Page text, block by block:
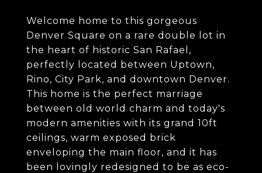
Welcome home to this gorgeous
Denver Square on a rare double lot in
the heart of historic San Rafael,
perfectly located between Uptown,
Rino, City Park, and downtown Denver.
This home is the perfect marriage
between old world charm and today's
modern amenities with its grand 10ft
ceilings, warm exposed brick
enveloping the main floor, and it has
been lovingly redesigned to be as eco-